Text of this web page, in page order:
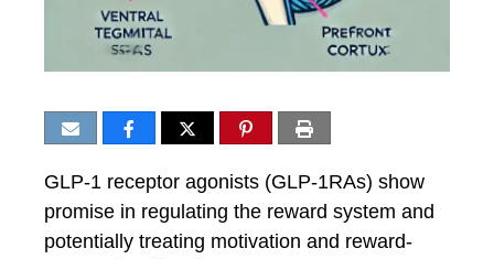
GLP-1 receptor agonists (GLP-1RAs) show
promise in regulating the reward system and
potentially treating motivation and reward-